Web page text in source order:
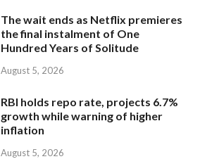
The wait ends as Netflix premieres
the final instalment of One
Hundred Years of Solitude
August 5, 2026
RBI holds repo rate, projects 6.7%
growth while warning of higher
inflation
August 5, 2026